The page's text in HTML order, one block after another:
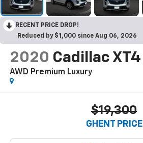
RECENT PRICE DROP!
Reduced by $1,000 since Aug 06, 2026
2020 Cadillac XT4
AWD Premium Luxury
$19,300
GHENT PRICE